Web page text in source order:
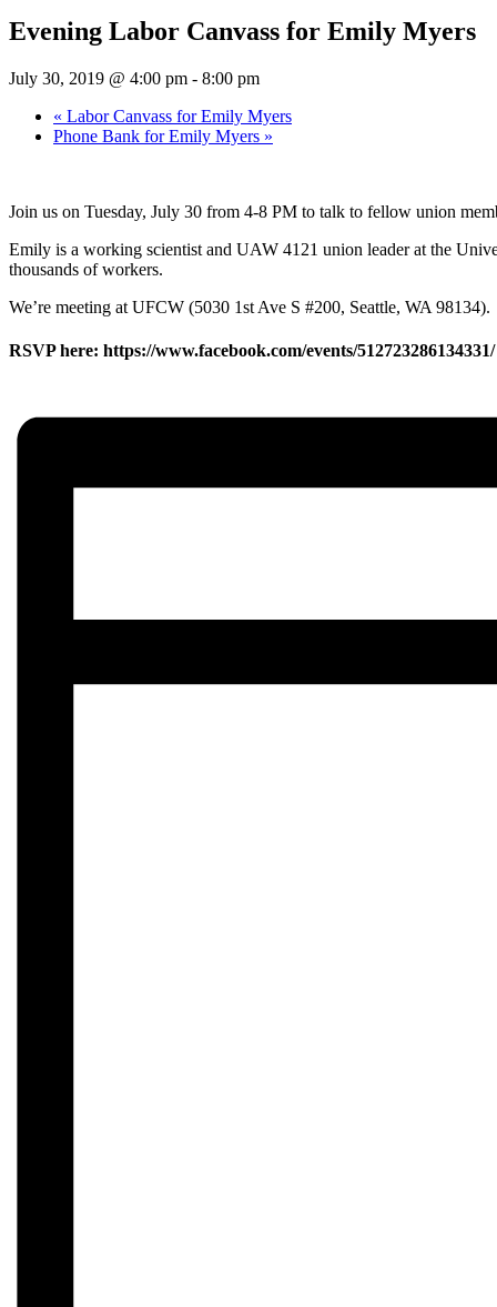
Evening Labor Canvass for Emily Myers
July 30, 2019 @ 4:00 pm - 8:00 pm
« Labor Canvass for Emily Myers
Phone Bank for Emily Myers »
Join us on Tuesday, July 30 from 4-8 PM to talk to fellow union
Emily is a working scientist and UAW 4121 union leader at the
thousands of workers.
We’re meeting at UFCW (5030 1st Ave S #200, Seattle, WA 98134).
RSVP here: https://www.facebook.com/events/512723286134331/